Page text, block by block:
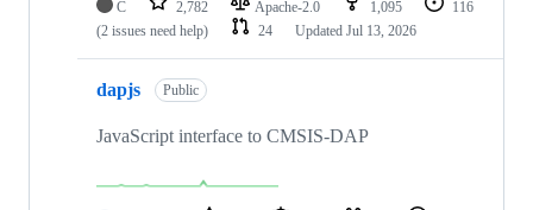
C 2,782 Apache-2.0 1,095
116
(2 issues need help)
24 Updated Jul 13, 2026
dapjs Public
JavaScript interface to CMSIS-DAP